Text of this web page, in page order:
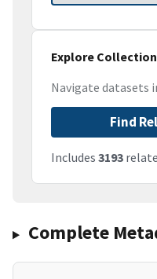
Explore Collection
Navigate datasets
Find
Includes 3193
Complete